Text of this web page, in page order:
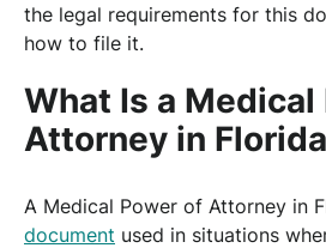
the legal requirements for this
how to file it.
What Is a Medical
Attorney in
A Medical Power of Attorney in
document used in situations